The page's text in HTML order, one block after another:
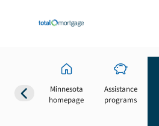
Minnesota
homepage
Assistance
programs